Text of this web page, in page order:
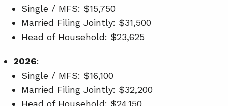
Single / MFS: $15,750
Married Filing Jointly: $31,500
Head of Household: $23,625
2026:
Single / MFS: $16,100
Married Filing Jointly: $32,200
Head of Household: $24,150